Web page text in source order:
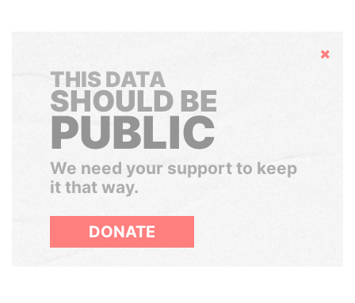
Hide
THIS DATA
SHOULD BE
PUBLIC
We need your support to keep
it that way.
DONATE